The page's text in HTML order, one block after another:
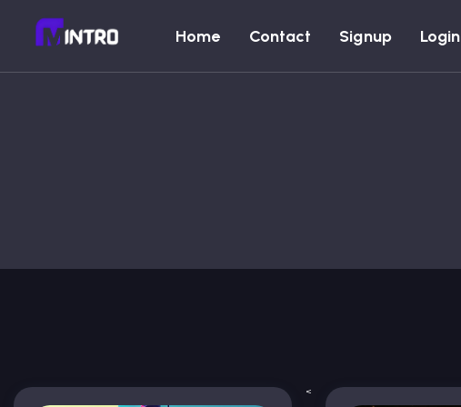
Home Contact Signup Login
<